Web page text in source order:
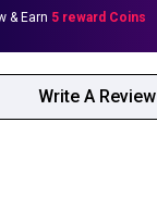
& Earn 5 reward Coins
Write A Review